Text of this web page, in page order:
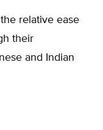
relative ease
their
and Indian